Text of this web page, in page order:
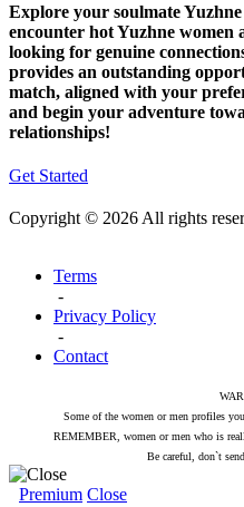
Explore your soulmate
encounter hot Yuzhne women
looking for genuine
provides an outstanding
match, aligned with your
and begin your adventure
relationships!
Get Started
Copyright © 2026 All rights
Terms
-
Privacy Policy
-
Contact
Some of the women or men profiles
REMEMBER, women or men who is
Be careful, don`t
Premium Close